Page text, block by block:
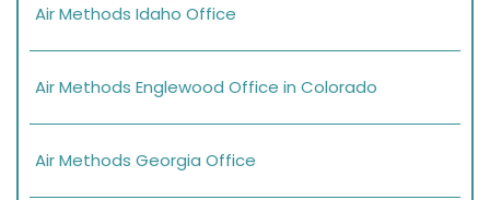
Air Methods Idaho Office
Air Methods Englewood Office in Colorado
Air Methods Georgia Office